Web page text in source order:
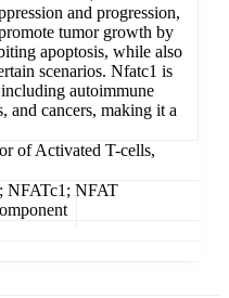
and progression,
tumor growth by
apoptosis, while also
scenarios. Nfatc1 is
autoimmune
and cancers, making it a
of Activated T-cells,
NFATc1; NFAT